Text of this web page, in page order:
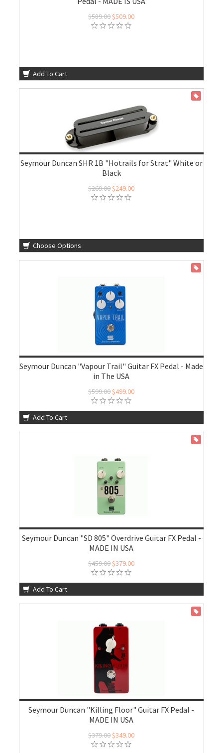
$589.00$509.00
Add To Cart
Seymour Duncan SHR 1B "Hotrails for Strat" White or
Black
$269.00$249.00
Choose Options
Seymour Duncan "Vapour Trail" Guitar FX Pedal - Made
in The USA
$599.00$499.00
Add To Cart
Seymour Duncan "SD 805" Overdrive Guitar FX Pedal -
MADE IN USA
$459.00$379.00
Add To Cart
Seymour Duncan "Killing Floor" Guitar FX Pedal -
MADE IN USA
$379.00$349.00